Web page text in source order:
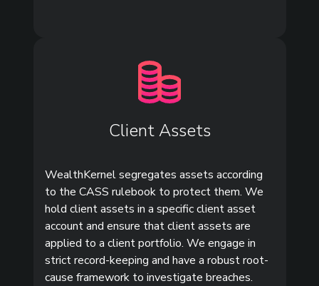
Client Assets
WealthKernel segregates assets according
to the CASS rulebook to protect them. We
hold client assets in a specific client asset
account and ensure that client assets are
applied to a client portfolio. We engage in
strict record-keeping and have a robust root-
cause framework to investigate breaches.